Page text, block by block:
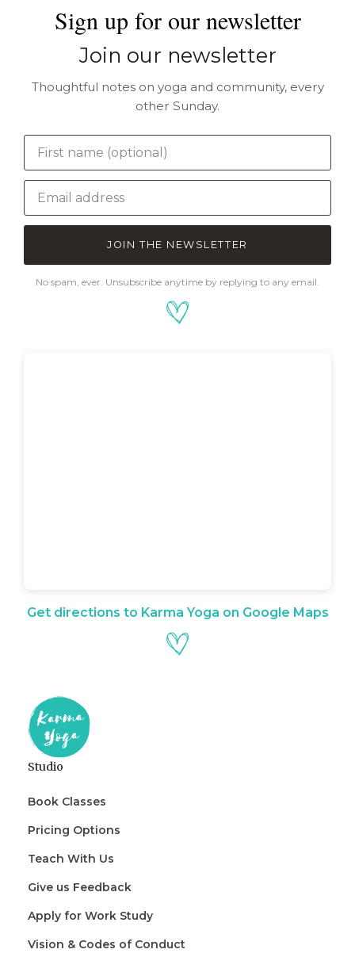
Sign up for our newsletter
Join our newsletter
Thoughtful notes on yoga and community, every
other Sunday.
JOIN THE NEWSLETTER
No spam, ever. Unsubscribe anytime by replying to any email.
Get directions to Karma Yoga on Google Maps
Studio
Book Classes
Pricing Options
Teach With Us
Give us Feedback
Apply for Work Study
Vision & Codes of Conduct